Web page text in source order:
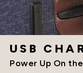
USB
Power Up On